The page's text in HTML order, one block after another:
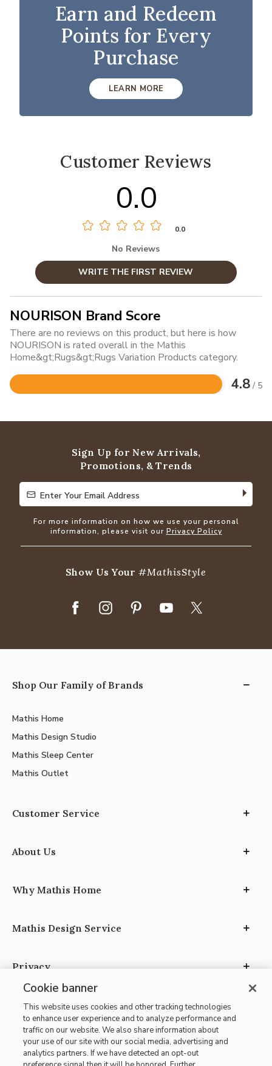
Earn and Redeem
Points for Every
Purchase
LEARN MORE
Customer Reviews
0.0
0.0
No Reviews
WRITE THE FIRST REVIEW
NOURISON Brand Score
There are no reviews on this product, but here is how
NOURISON is rated overall in the Mathis
Home&gt;Rugs&gt;Rugs Variation Products category.
4.8 / 5
Rated
of
Sign Up for New Arrivals,
Promotions, & Trends
Enter Your Email Address
Enter Your Email Address
For more information on how we use your personal
information, please visit our Privacy Policy
Show Us Your#MathisStyle
Shop Our Family of Brands
Mathis Home
Mathis Design Studio
Mathis Sleep Center
Mathis Outlet
Customer Service
About Us
Why Mathis Home
Mathis Design Service
Privacy
Site Map
| Terms of Use
Cookie banner
This website uses cookies and other tracking technologies
to enhance user experience and to analyze performance and
traffic on our website. We also share information about
your use of our site with our social media, advertising and
analytics partners. If we have detected an opt-out